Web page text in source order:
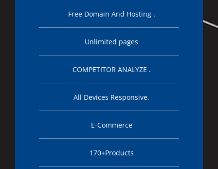
Free Domain And Hosting .
Unlimited pages
COMPETITOR ANALYZE .
All Devices Responsive.
E-Commerce
170+Products